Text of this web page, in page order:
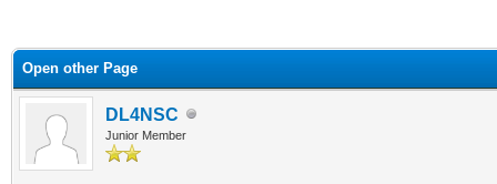
Open other Page
DL4NSC
Junior Member